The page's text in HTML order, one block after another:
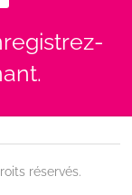
réservés.